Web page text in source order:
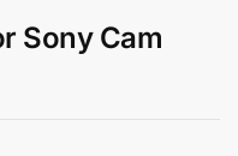
Sony Cam